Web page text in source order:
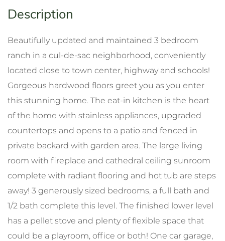
Beautifully updated and maintained 3 bedroom
ranch in a cul-de-sac neighborhood, conveniently
located close to town center, highway and schools!
Gorgeous hardwood floors greet you as you enter
this stunning home. The eat-in kitchen is the heart
of the home with stainless appliances, upgraded
countertops and opens to a patio and fenced in
private backard with garden area. The large living
room with fireplace and cathedral ceiling sunroom
complete with radiant flooring and hot tub are steps
away! 3 generously sized bedrooms, a full bath and
1/2 bath complete this level. The finished lower level
has a pellet stove and plenty of flexible space that
could be a playroom, office or both! One car garage,